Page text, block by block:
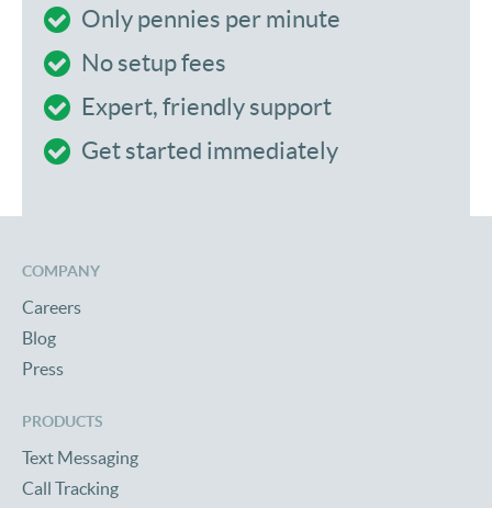
Only pennies per minute
No setup fees
Expert, friendly support
Get started immediately
COMPANY
Careers
Blog
Press
PRODUCTS
Text Messaging
Call Tracking